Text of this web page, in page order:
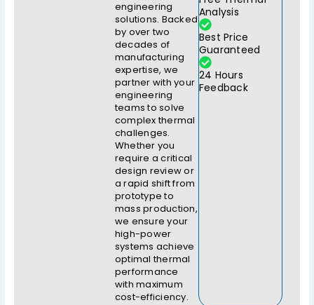
engineering
solutions. Backed
by over two
decades of
manufacturing
expertise, we
partner with your
engineering
teams to solve
complex thermal
challenges.
Whether you
require a critical
design review or
a rapid shift from
prototype to
mass production,
we ensure your
high-power
systems achieve
optimal thermal
performance
with maximum
cost-efficiency.
Analysis
Best Price
Guaranteed
24 Hours
Feedback